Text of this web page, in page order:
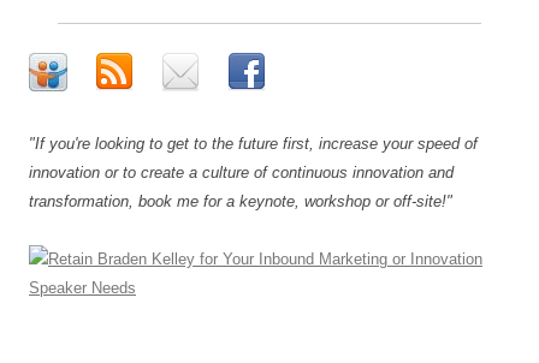
"If you're looking to get to the future first, increase your speed of
innovation or to create a culture of continuous innovation and
transformation, book me for a keynote, workshop or off-site!"